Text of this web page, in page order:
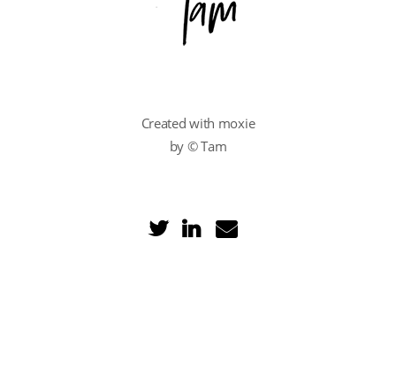
Created with moxie
by © Tam